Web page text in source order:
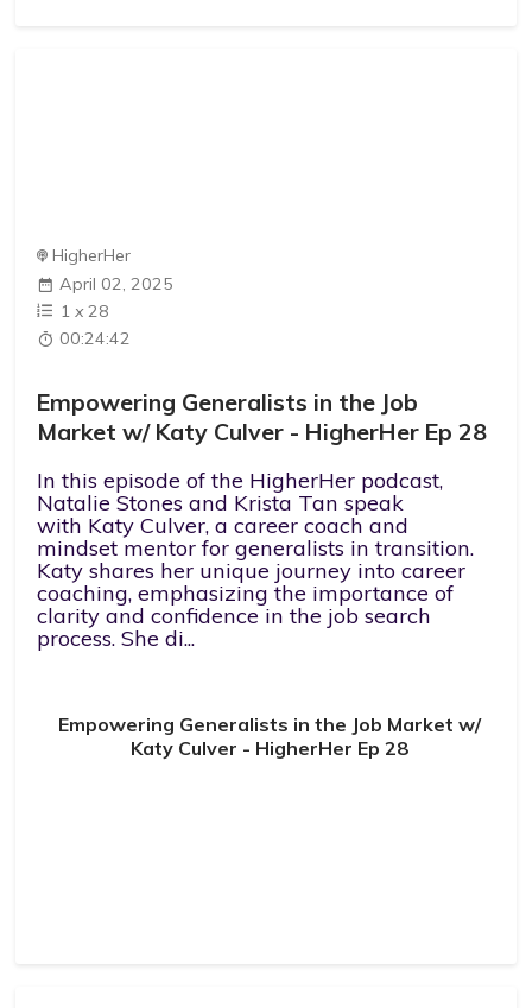
HigherHer
April 02, 2025
1 x28
00:24:42
Empowering Generalists in the Job
Market w/ Katy Culver - HigherHer Ep 28
In this episode of the HigherHer podcast,
Natalie Stones and Krista Tan speak
with Katy Culver, a career coach and
mindset mentor for generalists in transition.
Katy shares her unique journey into career
coaching, emphasizing the importance of
clarity and confidence in the job search
process. She di...
Empowering Generalists in the Job Market w/
Katy Culver - HigherHer Ep 28